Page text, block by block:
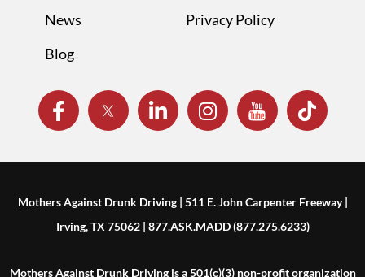
News
Blog
Privacy Policy
Mothers Against Drunk Driving | 511 E. John Carpenter Freeway |
Irving, TX 75062 | 877.ASK.MADD (877.275.6233)
Mothers Against Drunk Driving is a 501(c)(3) non-profit organization